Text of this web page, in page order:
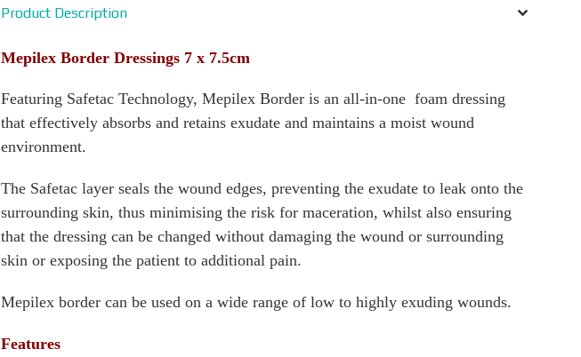
Product Description
Mepilex Border Dressings 7 x 7.5cm
Featuring Safetac Technology, Mepilex Border is an all-in-one foam dressing
that effectively absorbs and retains exudate and maintains a moist wound
environment.
The Safetac layer seals the wound edges, preventing the exudate to leak onto the
surrounding skin, thus minimising the risk for maceration, whilst also ensuring
that the dressing can be changed without damaging the wound or surrounding
skin or exposing the patient to additional pain.
Mepilex border can be used on a wide range of low to highly exuding wounds.
Features